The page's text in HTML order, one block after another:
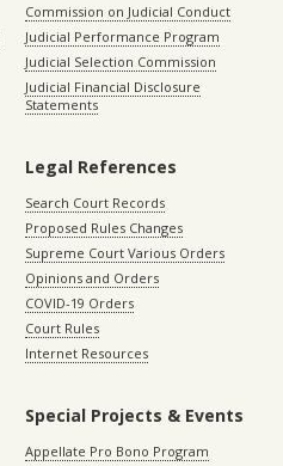
Commission on Judicial Conduct
Judicial Performance Program
Judicial Selection Commission
Judicial Financial Disclosure
Statements
Legal References
Search Court Records
Proposed Rules Changes
Supreme Court Various Orders
Opinions and Orders
COVID-19 Orders
Court Rules
Internet Resources
Special Projects & Events
Appellate Pro Bono Program